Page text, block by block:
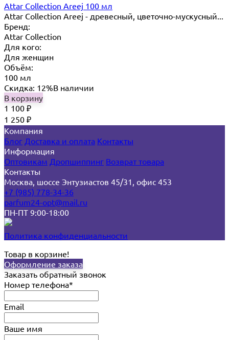
Attar Collection Areej 100 мл
Attar Collection Areej - древесный, цветочно-мускусный...
Бренд:
Attar Collection
Для кого:
Для женщин
Объём:
100 мл
Скидка: 12%В наличии
В корзину
1 100 ₽
1 250 ₽
Компания
Блог Доставка и оплата Контакты
Информация
Оптовикам Дропшиппинг Возврат товара
Контакты
Москва, шоссе Энтузиастов 45/31, офис 453
+7 (985) 778-34-36
parfum24-opt@mail.ru
ПН-ПТ 9:00-18:00
Политика конфиденциальности
Товар в корзине!
Оформление заказа
Заказать обратный звонок
Номер телефона*
Email
Ваше имя